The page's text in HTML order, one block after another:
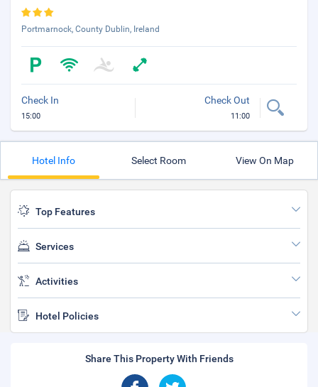
Portmarnock, County Dublin, Ireland
Check In
15:00
Check Out
11:00
Hotel Info Select Room View On Map
Top Features
Services
Activities
Hotel Policies
Share This Property With Friends